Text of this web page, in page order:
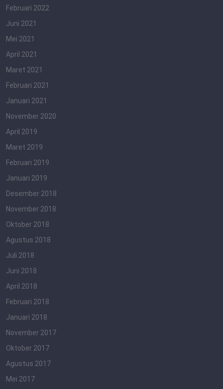
Februari 2022
Juni 2021
Mei 2021
April 2021
Maret 2021
Februari 2021
Januari 2021
November 2020
April 2019
Maret 2019
Februari 2019
Januari 2019
Desember 2018
November 2018
Oktober 2018
Agustus 2018
Juli 2018
Juni 2018
April 2018
Februari 2018
Januari 2018
November 2017
Oktober 2017
Agustus 2017
Mei 2017